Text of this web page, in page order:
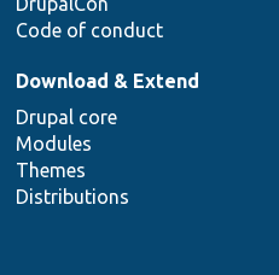
Code of conduct
Download & Extend
Drupal core
Modules
Themes
Distributions